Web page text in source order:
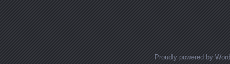
Proudly powered by